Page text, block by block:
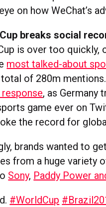
on how WeChat’s
breaks social
is over too quickly,
most talked-about
of 280m
, as Germany
game ever on
the record for
brands wanted to
from a huge variety
Sony, Paddy Power
#WorldCup